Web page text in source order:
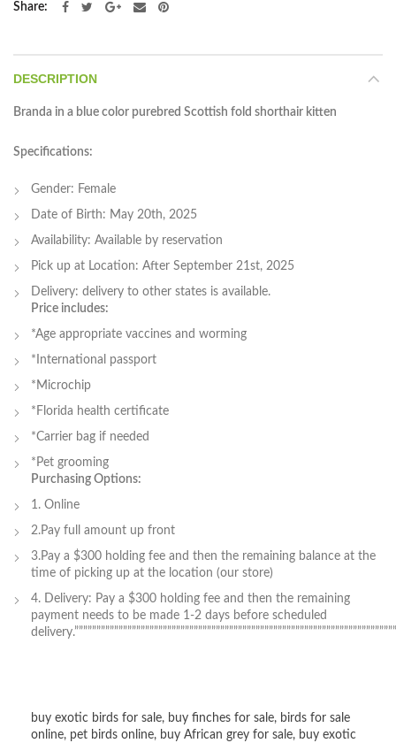
Share
DESCRIPTION
Branda in a blue color purebred Scottish fold shorthair kitten
Specifications:
Gender: Female
Date of Birth: May 20th, 2025
Availability: Available by reservation
Pick up at Location: After September 21st, 2025
Delivery: delivery to other states is available.
Price includes:
*Age appropriate vaccines and worming
*International passport
*Microchip
*Florida health certificate
*Carrier bag if needed
*Pet grooming
Purchasing Options:
1. Online
2.Pay full amount up front
3.Pay a $300 holding fee and then the remaining balance at the
time of picking up at the location (our store)
4. Delivery: Pay a $300 holding fee and then the remaining
payment needs to be made 1-2 days before scheduled
buy exotic birds for sale, buy finches for sale, birds for sale
online, pet birds online, buy African grey for sale, buy exotic